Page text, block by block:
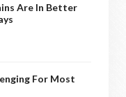
Are In Better
For Most